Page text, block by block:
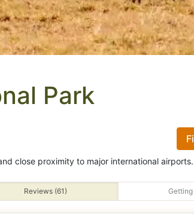
Park
close proximity to major international airports.
Reviews (61)